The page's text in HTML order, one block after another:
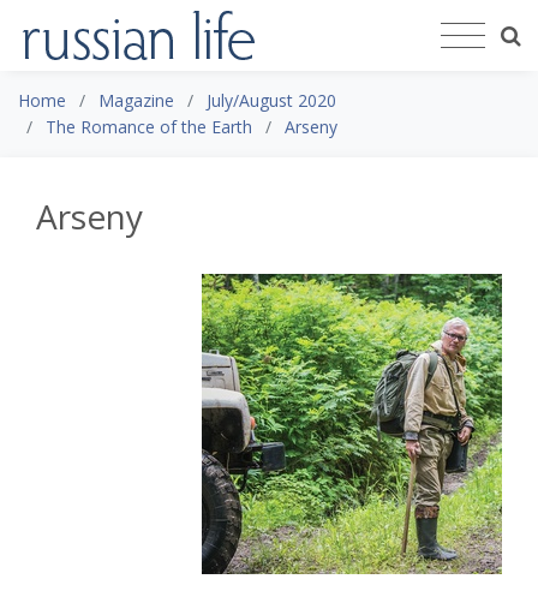
Home Magazine
July/August 2020
The Romance of the Earth
Arseny
Arseny